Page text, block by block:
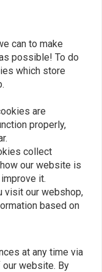
Chrome 250ML
can to make
possible! To do
which store
are
properly,
collect
our website is
it.
visit our webshop,
based on
at any time via
website. By